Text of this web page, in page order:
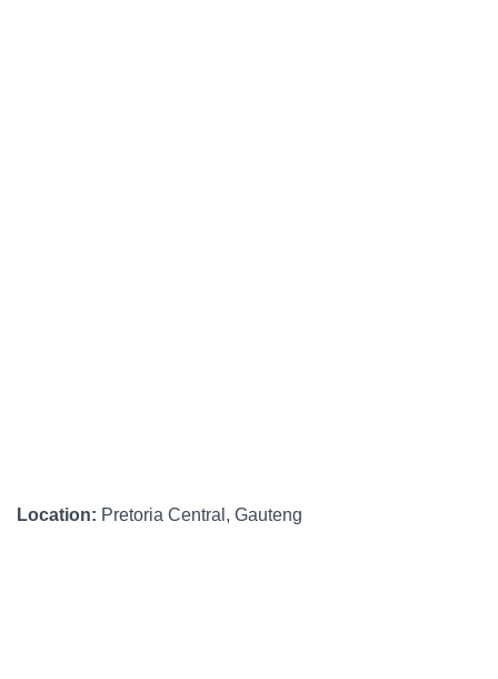
Location: Pretoria Central, Gauteng